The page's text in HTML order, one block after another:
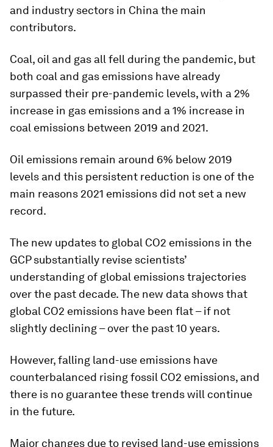
and industry sectors in China the main
contributors.
Coal, oil and gas all fell during the pandemic, but
both coal and gas emissions have already
surpassed their pre-pandemic levels, with a 2%
increase in gas emissions and a 1% increase in
coal emissions between 2019 and 2021.
Oil emissions remain around 6% below 2019
levels and this persistent reduction is one of the
main reasons 2021 emissions did not set a new
record.
The new updates to global CO2 emissions in the
GCP substantially revise scientists’
understanding of global emissions trajectories
over the past decade. The new data shows that
global CO2 emissions have been flat – if not
slightly declining – over the past 10 years.
However, falling land-use emissions have
counterbalanced rising fossil CO2 emissions, and
there is no guarantee these trends will continue
in the future.
Major changes due to revised land-use emissions